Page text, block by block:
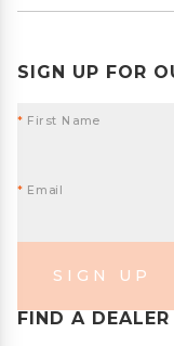
SIGN UP FOR
* First Name
* Email
SIGN UP
FIND A DEALER